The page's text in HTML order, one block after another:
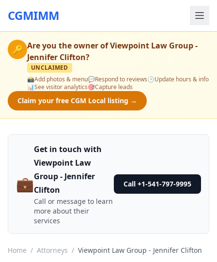
CGMIMM
🔑 Are you the owner ofViewpoint Law Group -
Jennifer Clifton?
UNCLAIMED
📸Add photos & menu💬Respond to reviews🕒Update hours & info
📊See visitor analytics🎯Capture leads
Claim your free CGM Local listing →
💼
Get in touch with
Viewpoint Law
Group - Jennifer
Clifton
Call or message to learn
more about their
services
Call +1-541-797-9995
Home / Attorneys / Viewpoint Law Group - Jennifer Clifton